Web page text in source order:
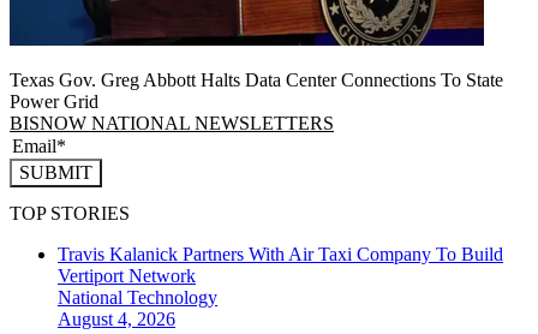
Texas Gov. Greg Abbott Halts Data Center Connections To State
Power Grid
BISNOW NATIONAL NEWSLETTERS
SUBMIT
TOP STORIES
Travis Kalanick Partners With Air Taxi Company To Build
Vertiport Network
National Technology
August 4, 2026